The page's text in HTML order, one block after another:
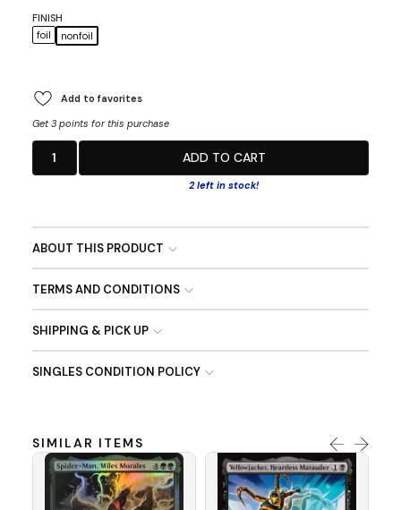
FINISH
foil
nonfoil
Add to favorites
Get 3 points for this purchase
1 ADD TO CART
2 left in stock!
ABOUT THIS PRODUCT
TERMS AND CONDITIONS
SHIPPING & PICK UP
SINGLES CONDITION POLICY
SIMILAR ITEMS